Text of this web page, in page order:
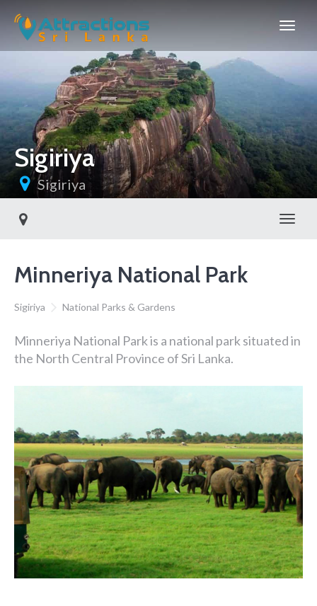
Sigiriya
Sigiriya
Minneriya National Park
Sigiriya National Parks & Gardens
Minneriya National Park is a national park situated in
the North Central Province of Sri Lanka.